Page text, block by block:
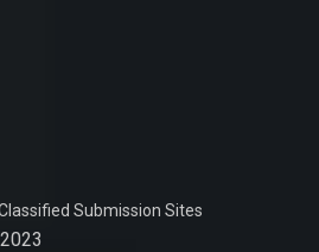
Submission Sites